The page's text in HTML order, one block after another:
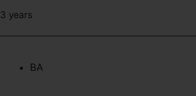
3 years
BA